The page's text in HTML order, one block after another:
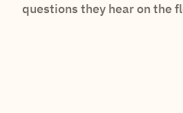
questions they hear on the